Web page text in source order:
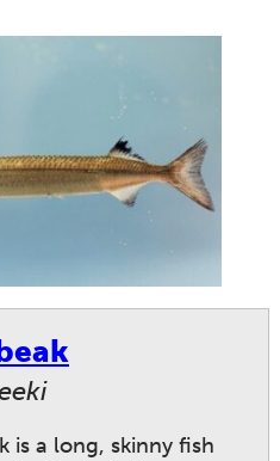
is a long, skinny fish